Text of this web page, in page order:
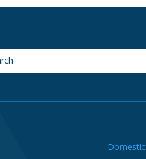
Domestic